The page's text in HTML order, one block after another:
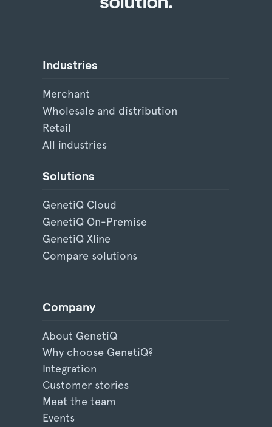
Industries
Merchant
Wholesale and distribution
Retail
All industries
Solutions
GenetiQ Cloud
GenetiQ On-Premise
GenetiQ Xline
Compare solutions
Company
About GenetiQ
Why choose GenetiQ?
Integration
Customer stories
Meet the team
Events